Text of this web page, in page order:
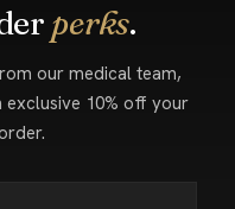
perks.
our medical team,
exclusive 10% off your